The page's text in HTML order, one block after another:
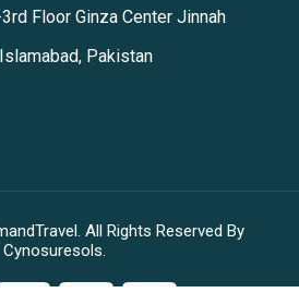
Floor Ginza Center Jinnah
Pakistan
All Rights Reserved By
Cynosuresols.